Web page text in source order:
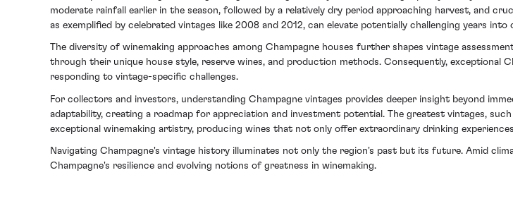
moderate rainfall earlier in the season, followed by a relatively dry period approaching harvest, and
as exemplified by celebrated vintages like 2008 and 2012, can elevate potentially challenging years into
The diversity of winemaking approaches among Champagne houses further shapes vintage
through their unique house style, reserve wines, and production methods. Consequently, exceptional
responding to vintage-specific challenges.
For collectors and investors, understanding Champagne vintages provides deeper insight beyond
adaptability, creating a roadmap for appreciation and investment potential. The greatest vintages,
exceptional winemaking artistry, producing wines that not only offer extraordinary drinking
Navigating Champagne's vintage history illuminates not only the region's past but its future. Amid
Champagne's resilience and evolving notions of greatness in winemaking.